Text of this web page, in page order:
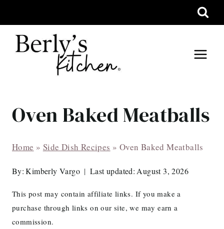
to
content
Oven Baked Meatballs
Home » Side Dish Recipes » Oven Baked Meatballs
By: Kimberly Vargo Last updated: August 3, 2026
This post may contain affiliate links. If you make a
purchase through links on our site, we may earn a
commission.